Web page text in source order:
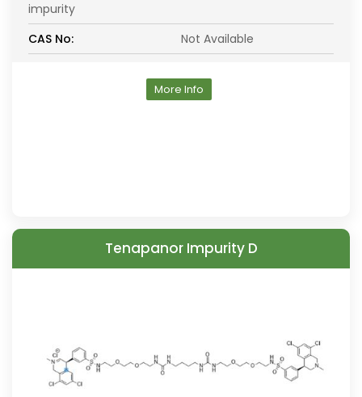
impurity
CAS No:
Not Available
More Info
Tenapanor Impurity D